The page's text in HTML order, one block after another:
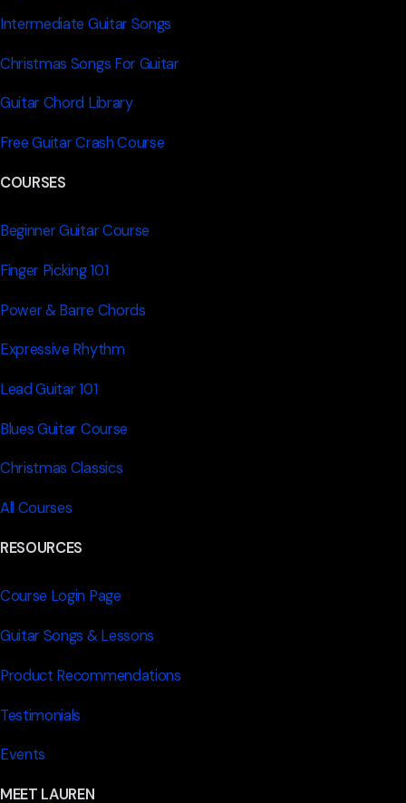
Intermediate Guitar Songs
Christmas Songs For Guitar
Guitar Chord Library
Free Guitar Crash Course
COURSES
Beginner Guitar Course
Finger Picking 101
Power & Barre Chords
Expressive Rhythm
Lead Guitar 101
Blues Guitar Course
Christmas Classics
All Courses
RESOURCES
Course Login Page
Guitar Songs & Lessons
Product Recommendations
Testimonials
Events
MEET LAUREN